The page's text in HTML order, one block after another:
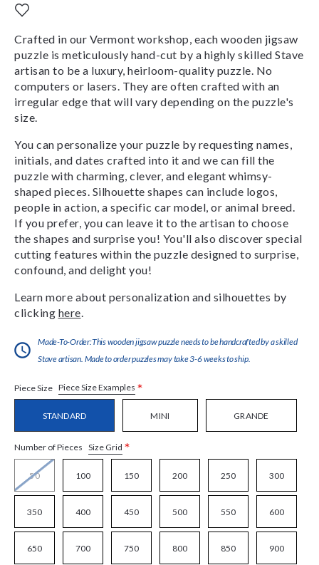
Crafted in our Vermont workshop, each wooden jigsaw
puzzle is meticulously hand-cut by a highly skilled Stave
artisan to be a luxury, heirloom-quality puzzle. No
computers or lasers. They are often crafted with an
irregular edge that will vary depending on the puzzle's
size.
You can personalize your puzzle by requesting names,
initials, and dates crafted into it and we can fill the
puzzle with charming, clever, and elegant whimsy-
shaped pieces. Silhouette shapes can include logos,
people in action, a specific car model, or animal breed.
If you prefer, you can leave it to the artisan to choose
the shapes and surprise you! You'll also discover special
cutting features within the puzzle designed to surprise,
confound, and delight you!
Learn more about personalization and silhouettes by
clicking here
Made-To-Order:This wooden jigsaw puzzle needs to be handcrafted by a skilled
Stave artisan. Made to order puzzles may take 3-6 weeks to ship.
Piece Size Piece Size Examples *
STANDARD MINI GRANDE
Number of Pieces Size Grid *
50 100 150 200 250 300
350 400 450 500 550 600
650 700 750 800 850 900